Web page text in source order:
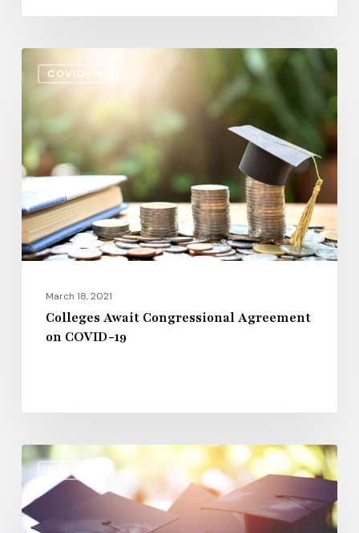
COVID-19
Await
Congressional
Agreement
on
COVID-
March 18, 2021
Colleges Await Congressional Agreement
on COVID-19
Latest
News
on
Coronavirus